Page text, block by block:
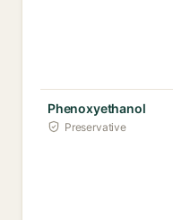
Phenoxyethanol
Preservative